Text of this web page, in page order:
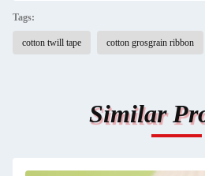
Tags:
cotton twill tape cotton grosgrain ribbon
Similar